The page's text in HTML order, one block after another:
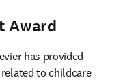
Award
has provided
to childcare